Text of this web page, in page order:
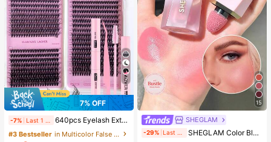
7
7% OFF
-7% 640pcs Eyelash Extension Kit, Includes 30D+40D+50D Lash Clusters, D-8-16MIX Lash Clusters, Eyelash Glue, Sealant, Remover, DIY Lash Extension
#3 Bestseller
in Multicolor False Eyelashes and Adhesives Kits
15
SHEGLAM
-29% Last 9 hrs SHEGLAM Color Bloom Liquid Blush-Love Cake Brand Beauty Cosmetic Makeup For Women And Girls
#3 Bestseller
(1000+)